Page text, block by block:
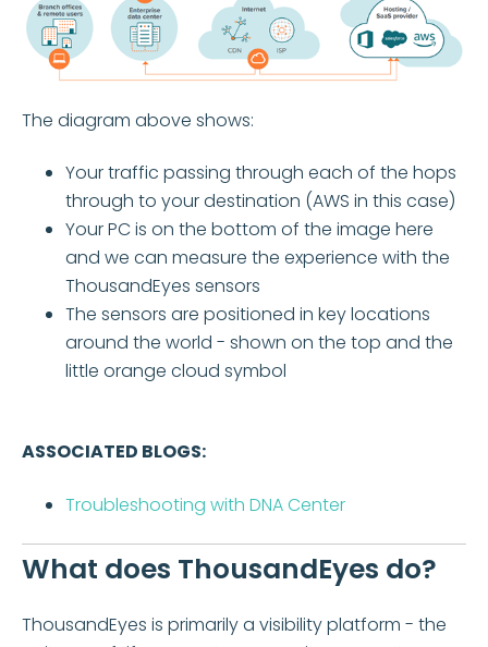
The diagram above shows:
Your traffic passing through each of the hops
through to your destination (AWS in this case)
Your PC is on the bottom of the image here
and we can measure the experience with the
ThousandEyes sensors
The sensors are positioned in key locations
around the world - shown on the top and the
little orange cloud symbol
ASSOCIATED BLOGS:
Troubleshooting with DNA Center
What does ThousandEyes do?
ThousandEyes is primarily a visibility platform - the